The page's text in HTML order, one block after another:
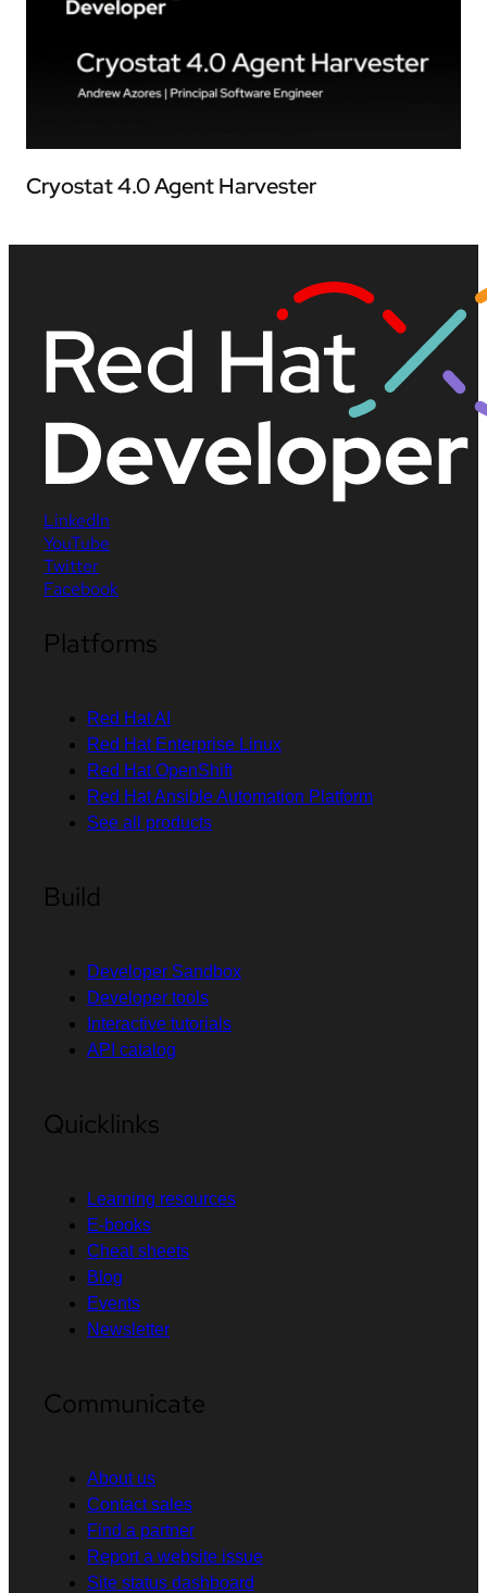
Cryostat 4.0 Agent Harvester
LinkedIn
YouTube
Twitter
Facebook
Platforms
Red Hat AI
Red Hat Enterprise Linux
Red Hat OpenShift
Red Hat Ansible Automation Platform
See all products
Build
Developer Sandbox
Developer tools
Interactive tutorials
API catalog
Quicklinks
Learning resources
E-books
Cheat sheets
Blog
Events
Newsletter
Communicate
About us
Contact sales
Find a partner
Report a website issue
Site status dashboard